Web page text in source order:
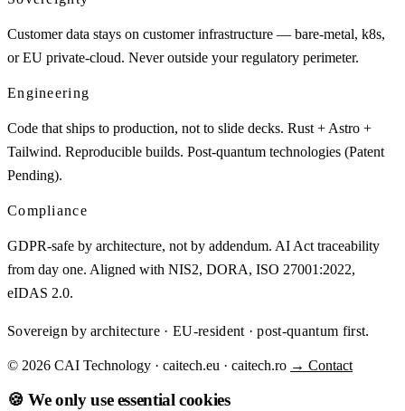
Customer data stays on customer infrastructure — bare-metal, k8s,
or EU private-cloud. Never outside your regulatory perimeter.
Engineering
Code that ships to production, not to slide decks. Rust + Astro +
Tailwind. Reproducible builds. Post-quantum technologies (Patent
Pending).
Compliance
GDPR-safe by architecture, not by addendum. AI Act traceability
from day one. Aligned with NIS2, DORA, ISO 27001:2022,
eIDAS 2.0.
Sovereign by architecture · EU-resident · post-quantum first.
© 2026 CAI Technology · caitech.eu · caitech.ro → Contact
🍪 We only use essential cookies